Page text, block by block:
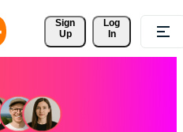
Sign
Up
Log
In